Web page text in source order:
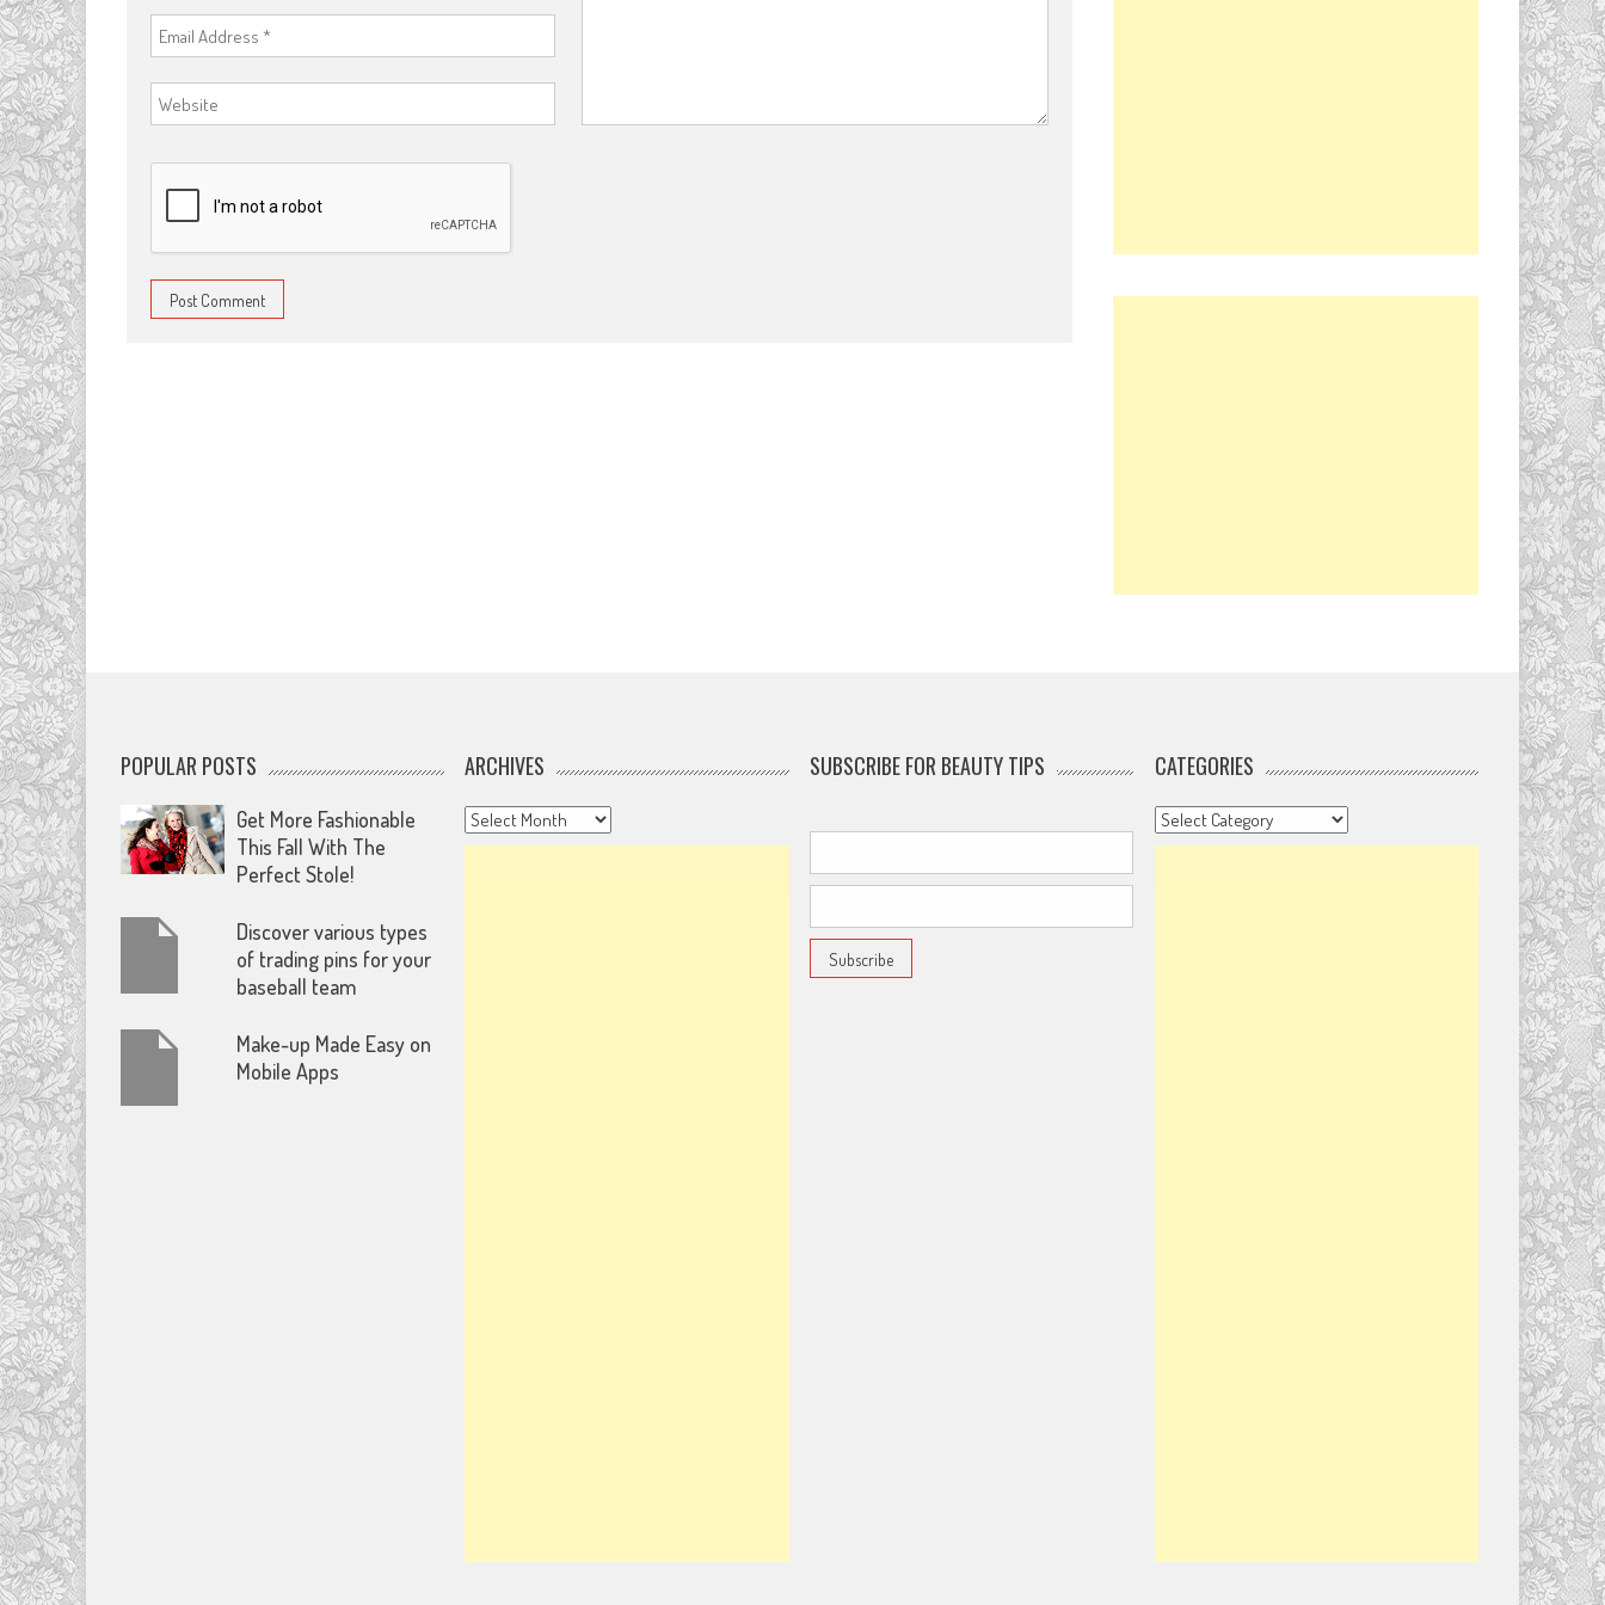
POPULAR POSTS
Get More Fashionable
This Fall With The
Perfect Stole!
Discover various types
of trading pins for your
baseball team
Make-up Made Easy on
Mobile Apps
ARCHIVES
Archives
SUBSCRIBE FOR BEAUTY TIPS CATEGORIES
Categories